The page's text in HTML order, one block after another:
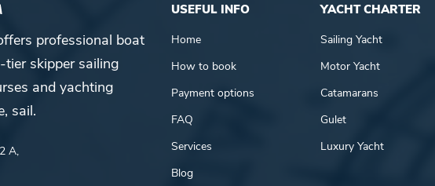
professional boat
skipper sailing
and yachting
sail.
A,
USEFUL INFO
Home
How to book
Payment options
FAQ
Services
Blog
YACHT CHARTER
Sailing Yacht
Motor Yacht
Catamarans
Gulet
Luxury Yacht